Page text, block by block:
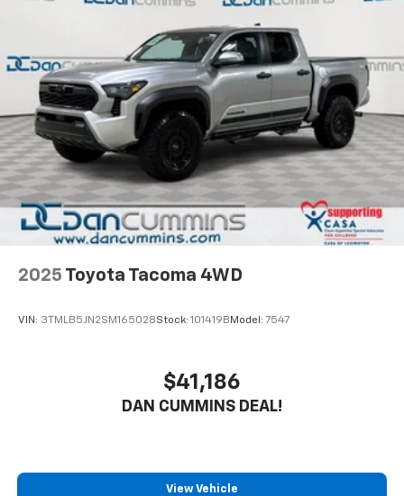
2025 Toyota Tacoma 4WD
VIN: 3TMLB5JN2SM165028Stock: 101419B Model: 7547
$41,186
DAN CUMMINS DEAL!
View Vehicle